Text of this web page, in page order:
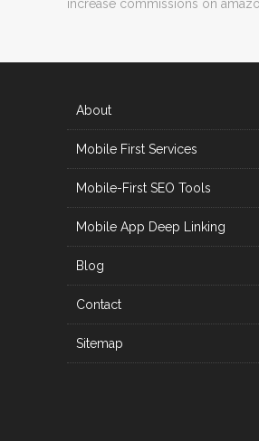
increase commissions on
About
Mobile First Services
Mobile-First SEO Tools
Mobile App Deep Linking
Blog
Contact
Sitemap